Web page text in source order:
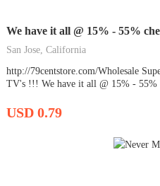
San Jose, California
http://79centstore.com/Wholesale
TV's !!! We have it all @ 15% - 55%
USD 0.79